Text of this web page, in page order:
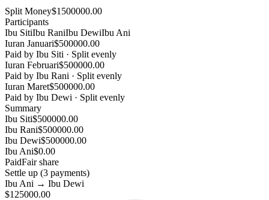
Split Money$1500000.00
Participants
Ibu SitiIbu RaniIbu DewiIbu Ani
Iuran Januari$500000.00
Paid by Ibu Siti · Split evenly
Iuran Februari$500000.00
Paid by Ibu Rani · Split evenly
Iuran Maret$500000.00
Paid by Ibu Dewi · Split evenly
Summary
Ibu Siti$500000.00
Ibu Rani$500000.00
Ibu Dewi$500000.00
Ibu Ani$0.00
PaidFair share
Settle up (3 payments)
Ibu Ani → Ibu Dewi
$125000.00